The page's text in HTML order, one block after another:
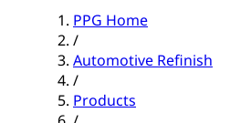
PPG Home
/
Automotive Refinish
/
Products